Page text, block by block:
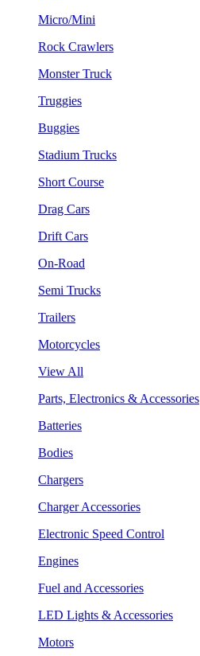
Micro/Mini
Rock Crawlers
Monster Truck
Truggies
Buggies
Stadium Trucks
Short Course
Drag Cars
Drift Cars
On-Road
Semi Trucks
Trailers
Motorcycles
View All
Parts, Electronics & Accessories
Batteries
Bodies
Chargers
Charger Accessories
Electronic Speed Control
Engines
Fuel and Accessories
LED Lights & Accessories
Motors